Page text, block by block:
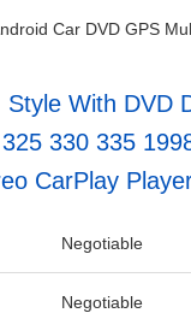
Car DVD GPS
Style With DVD
330 335
CarPlay
Negotiable
Negotiable